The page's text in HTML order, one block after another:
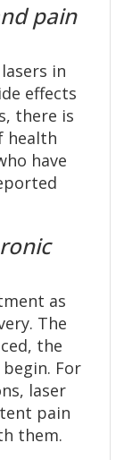
pain
in
effects
there is
health
have
as
The
the
For
laser
pain
them.